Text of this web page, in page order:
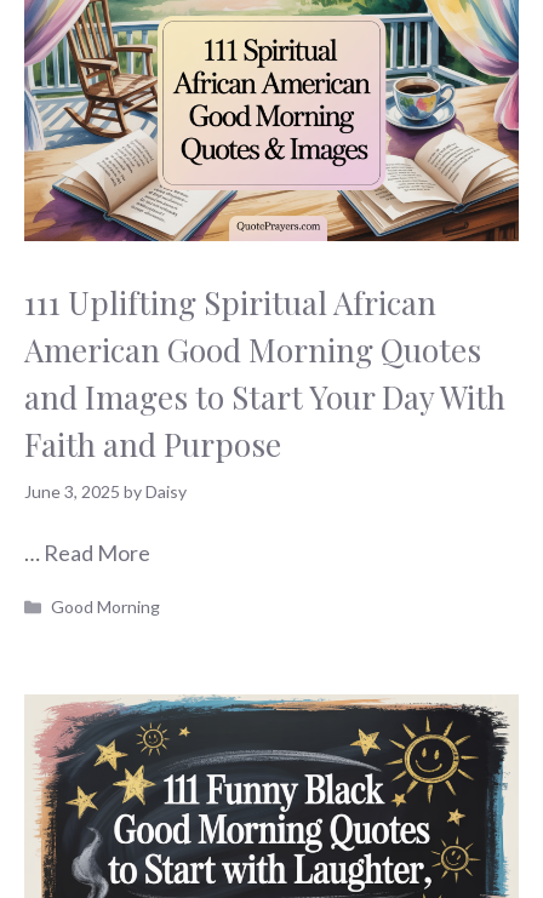
111 Uplifting Spiritual African
American Good Morning Quotes
and Images to Start Your Day With
Faith and Purpose
June 3, 2025 byDaisy
… Read More
Categories
Good Morning